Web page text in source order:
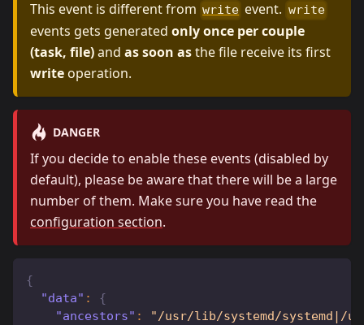
This event is different from write event. write
events gets generated only once per couple
(task, file)and as soon asthe file receive its first
writeoperation.
DANGER
If you decide to enable these events (disabled by
default), please be aware that there will be a large
number of them. Make sure you have read the
configuration section.
{
"data" :
{
"ancestors" :
"/usr/lib/systemd/